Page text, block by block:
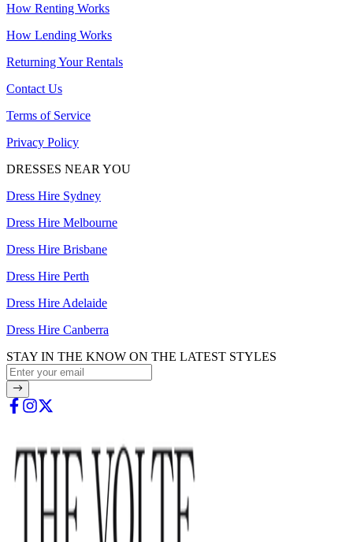
How Renting Works
How Lending Works
Returning Your Rentals
Contact Us
Terms of Service
Privacy Policy
DRESSES NEAR YOU
Dress Hire Sydney
Dress Hire Melbourne
Dress Hire Brisbane
Dress Hire Perth
Dress Hire Adelaide
Dress Hire Canberra
STAY IN THE KNOW ON THE LATEST STYLES